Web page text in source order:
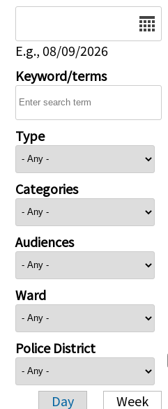
E.g., 08/09/2026
Keyword/terms
Type
Categories
Audiences
Ward
Police District
Day Week